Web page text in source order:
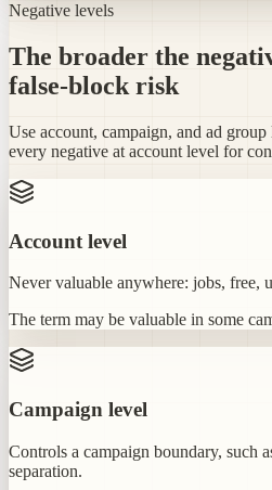
Negative levels
The broader the
false-block risk
Use account, campaign, and ad
every negative at account level for
Account level
Never valuable anywhere: jobs, free,
The term may be valuable in some
Campaign level
Controls a campaign boundary, such
separation.